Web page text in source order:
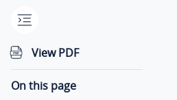
View PDF
On this page